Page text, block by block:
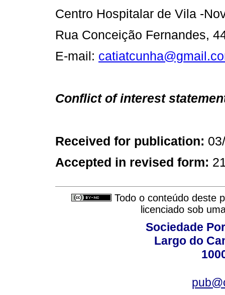
Centro Hospitalar de Vila -
Rua Conceição Fernandes,
E-mail:
Conflict of interest
Received for publication:
Accepted in revised form:
Todo o conteúdo deste
licenciado sob
Sociedade
Largo do